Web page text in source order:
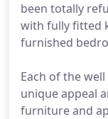
been totally
with fully fitted
furnished
Each of the
unique appeal
furniture and